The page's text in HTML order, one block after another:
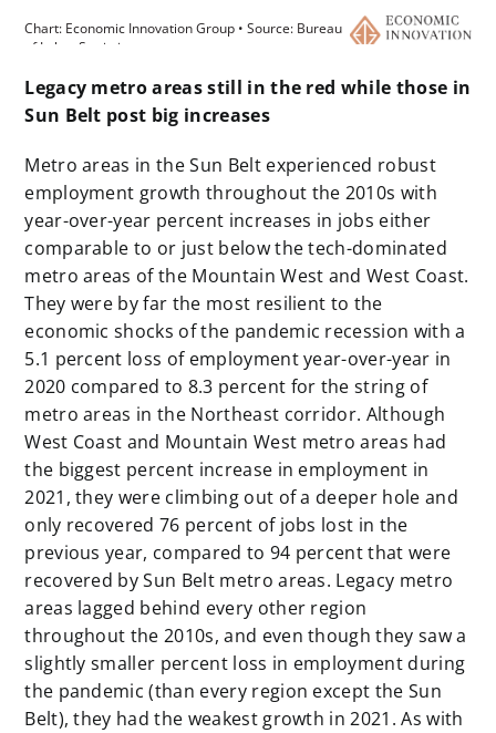
Legacy metro areas still in the red while those in
Sun Belt post big increases
Metro areas in the Sun Belt experienced robust
employment growth throughout the 2010s with
year-over-year percent increases in jobs either
comparable to or just below the tech-dominated
metro areas of the Mountain West and West Coast.
They were by far the most resilient to the
economic shocks of the pandemic recession with a
5.1 percent loss of employment year-over-year in
2020 compared to 8.3 percent for the string of
metro areas in the Northeast corridor. Although
West Coast and Mountain West metro areas had
the biggest percent increase in employment in
2021, they were climbing out of a deeper hole and
only recovered 76 percent of jobs lost in the
previous year, compared to 94 percent that were
recovered by Sun Belt metro areas. Legacy metro
areas lagged behind every other region
throughout the 2010s, and even though they saw a
slightly smaller percent loss in employment during
the pandemic (than every region except the Sun
Belt), they had the weakest growth in 2021. As with